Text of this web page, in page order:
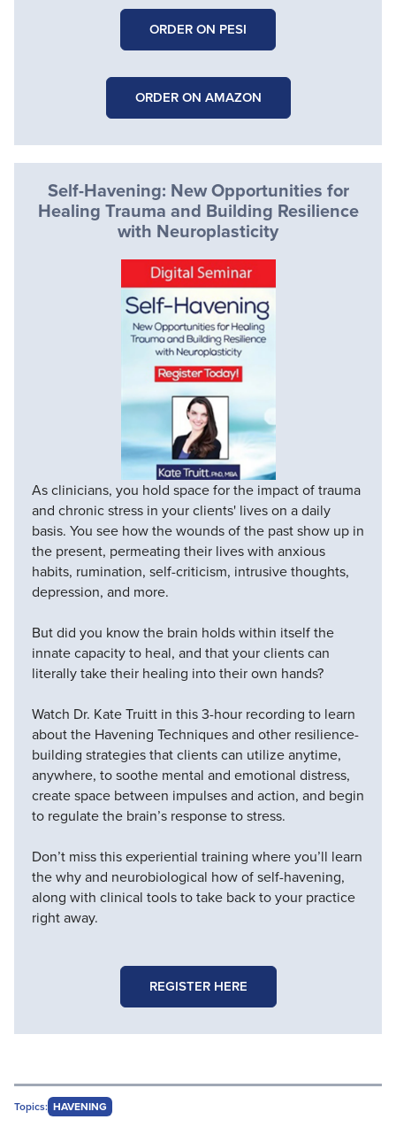
ORDER ON PESI
ORDER ON AMAZON
Self-Havening: New Opportunities for
Healing Trauma and Building Resilience
with Neuroplasticity
As clinicians, you hold space for the impact of trauma
and chronic stress in your clients' lives on a daily
basis. You see how the wounds of the past show up in
the present, permeating their lives with anxious
habits, rumination, self-criticism, intrusive thoughts,
depression, and more.
But did you know the brain holds within itself the
innate capacity to heal, and that your clients can
literally take their healing into their own hands?
Watch Dr. Kate Truitt in this 3-hour recording to learn
about the Havening Techniques and other resilience-
building strategies that clients can utilize anytime,
anywhere, to soothe mental and emotional distress,
create space between impulses and action, and begin
to regulate the brain’s response to stress.
Don’t miss this experiential training where you’ll learn
the why and neurobiological how of self-havening,
along with clinical tools to take back to your practice
right away.
REGISTER HERE
Topics: HAVENING